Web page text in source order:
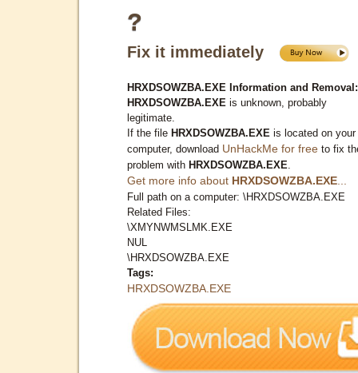
?
Fix it immediately
HRXDSOWZBA.EXE Information and Removal:
HRXDSOWZBA.EXE is unknown, probably
legitimate.
If the file HRXDSOWZBA.EXE is located on your
computer, download UnHackMe for free to fix
problem with HRXDSOWZBA.EXE
Get more info about HRXDSOWZBA.EXE
Full path on a computer: \HRXDSOWZBA.EXE
Related Files:
\XMYNWMSLMK.EXE
NUL
\HRXDSOWZBA.EXE
Tags:
HRXDSOWZBA.EXE